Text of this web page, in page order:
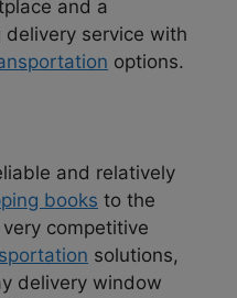
and a
service with
options.
and relatively
books to the
competitive
solutions,
delivery window